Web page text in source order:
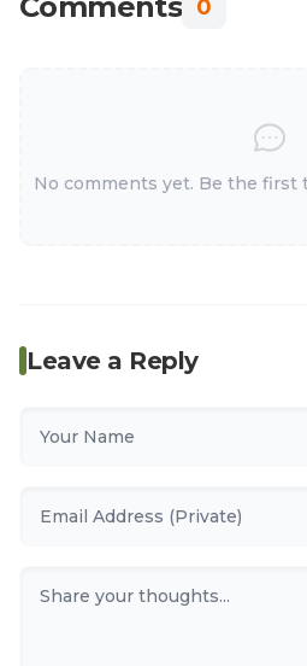
0
No comments yet. Be the first
Leave a Reply